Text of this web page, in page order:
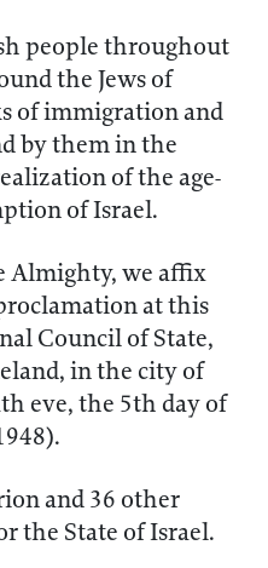
people throughout
the Jews of
of immigration and
by them in the
of the age-
of Israel.
Almighty, we affix
at this
Council of State,
in the city of
eve, the 5th day of
and 36 other
the State of Israel.